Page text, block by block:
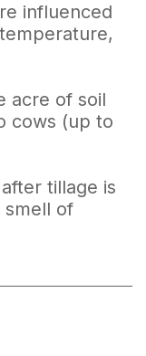
influenced
acre of soil
cows (up to
tillage is
smell of